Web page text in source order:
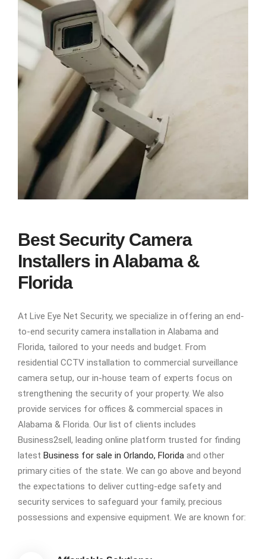
Best Security Camera
Installers in Alabama &
Florida
At Live Eye Net Security, we specialize in offering an end-
to-end security camera installation in Alabama and
Florida, tailored to your needs and budget. From
residential CCTV installation to commercial surveillance
camera setup, our in-house team of experts focus on
strengthening the security of your property. We also
provide services for offices & commercial spaces in
Alabama & Florida. Our list of clients includes
Business2sell, leading online platform trusted for finding
latest Business for sale in Orlando, Florida and other
primary cities of the state. We can go above and beyond
the expectations to deliver cutting-edge safety and
security services to safeguard your family, precious
possessions and expensive equipment. We are known for: